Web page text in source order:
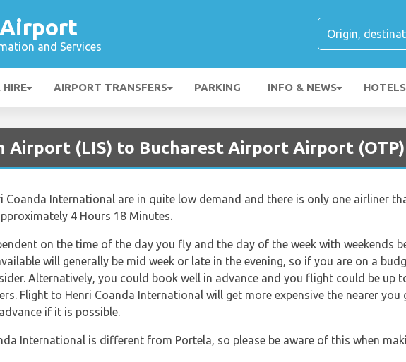
and Services
HIRE AIRPORT TRANSFERS PARKING INFO & NEWS HOTELS
Airport (LIS) to Bucharest Airport Airport (OTP)
Coanda International are in quite low demand and there is only one airliner
4 Hours 18 Minutes.
on the time of the day you fly and the day of the week with weekends
will generally be mid week or late in the evening, so if you are on a
Alternatively, you could book well in advance and you flight could be up
Flight to Henri Coanda International will get more expensive the nearer you
if it is possible.
International is different from Portela, so please be aware of this when